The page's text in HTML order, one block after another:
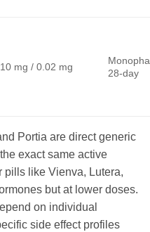
mg / 0.02 mg
28-day
Portia are direct generic
exact same active
pills like Vienva, Lutera,
but at lower doses.
on individual
side effect profiles